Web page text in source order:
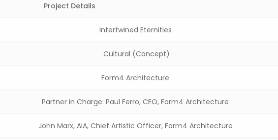
Project Details
Intertwined Eternities
Cultural (Concept)
Form4 Architecture
Partner in Charge: Paul Ferro, CEO, Form4 Architecture
John Marx, AIA, Chief Artistic Officer, Form4 Architecture